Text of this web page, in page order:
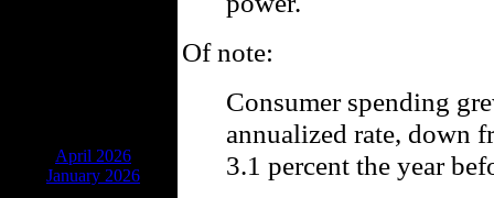
April 2026
January 2026
Of note:
Consumer spending
annualized rate, down
3.1 percent the year